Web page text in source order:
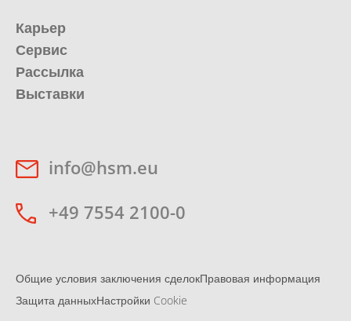
Карьер
Сервис
Рассылка
Выставки
info@hsm.eu
+49 7554 2100-0
Общие условия заключения сделокПравовая информация
Защита данныхНастройки Cookie